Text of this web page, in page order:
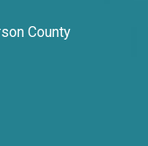
County